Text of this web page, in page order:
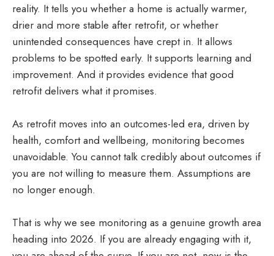
reality. It tells you whether a home is actually warmer,
drier and more stable after retrofit, or whether
unintended consequences have crept in. It allows
problems to be spotted early. It supports learning and
improvement. And it provides evidence that good
retrofit delivers what it promises.
As retrofit moves into an outcomes-led era, driven by
health, comfort and wellbeing, monitoring becomes
unavoidable. You cannot talk credibly about outcomes if
you are not willing to measure them. Assumptions are
no longer enough.
That is why we see monitoring as a genuine growth area
heading into 2026. If you are already engaging with it,